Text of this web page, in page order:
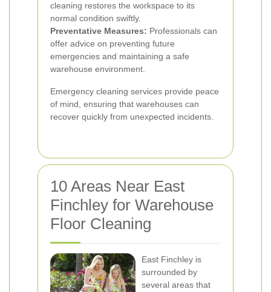
cleaning restores the workspace to its
normal condition swiftly.
Preventative Measures: Professionals can
offer advice on preventing future
emergencies and maintaining a safe
warehouse environment.
Emergency cleaning services provide peace
of mind, ensuring that warehouses can
recover quickly from unexpected incidents.
10 Areas Near East
Finchley for Warehouse
Floor Cleaning
East Finchley is
surrounded by
several areas that